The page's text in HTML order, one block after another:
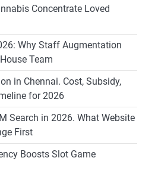
Concentrate Loved
Why Staff Augmentation
Team
in Chennai. Cost, Subsidy,
for 2026
Search in 2026. What Website
First
Boosts Slot Game